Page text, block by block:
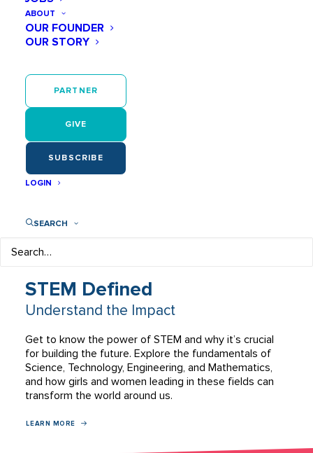
ABOUT
OUR FOUNDER
OUR STORY
PARTNER
GIVE
SUBSCRIBE
LOGIN
SEARCH
STEM Defined
Understand the Impact
Get to know the power of STEM and why it’s crucial
for building the future. Explore the fundamentals of
Science, Technology, Engineering, and Mathematics,
and how girls and women leading in these fields can
transform the world around us.
LEARN MORE